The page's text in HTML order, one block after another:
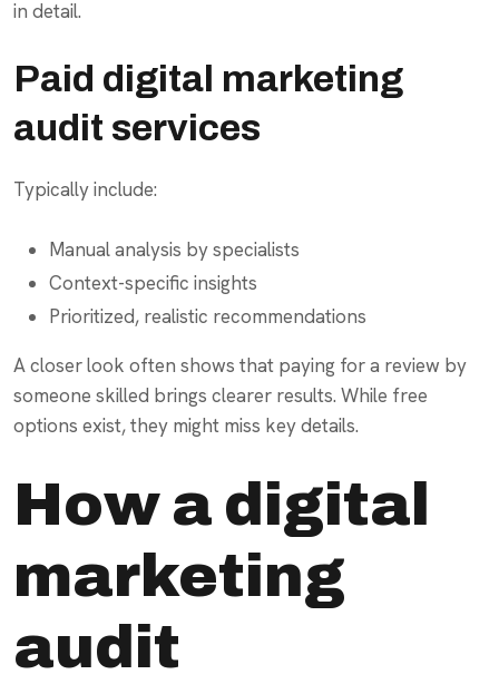
in detail.
Paid digital marketing
audit services
Typically include:
Manual analysis by specialists
Context-specific insights
Prioritized, realistic recommendations
A closer look often shows that paying for a review by
someone skilled brings clearer results. While free
options exist, they might miss key details.
How a digital
marketing
audit